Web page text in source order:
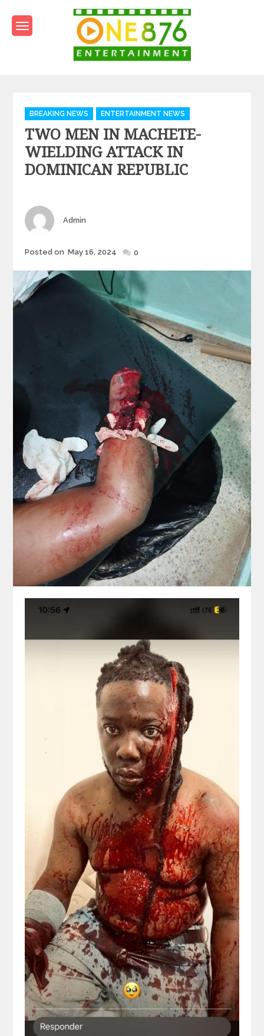
content
Categories
BREAKING NEWS ENTERTAINMENT NEWS
TWO MEN IN MACHETE-
WIELDING ATTACK IN
DOMINICAN REPUBLIC
Author
Admin
Posted
Posted on May 16, 2024 0